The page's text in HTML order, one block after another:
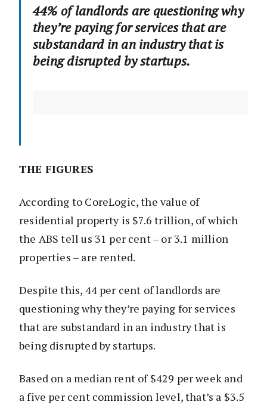
44% of landlords are questioning why
they’re paying for services that are
substandard in an industry that is
being disrupted by startups.
THE FIGURES
According to CoreLogic, the value of
residential property is $7.6 trillion, of which
the ABS tell us 31 per cent – or 3.1 million
properties – are rented.
Despite this, 44 per cent of landlords are
questioning why they’re paying for services
that are substandard in an industry that is
being disrupted by startups.
Based on a median rent of $429 per week and
a five per cent commission level, that’s a $3.5